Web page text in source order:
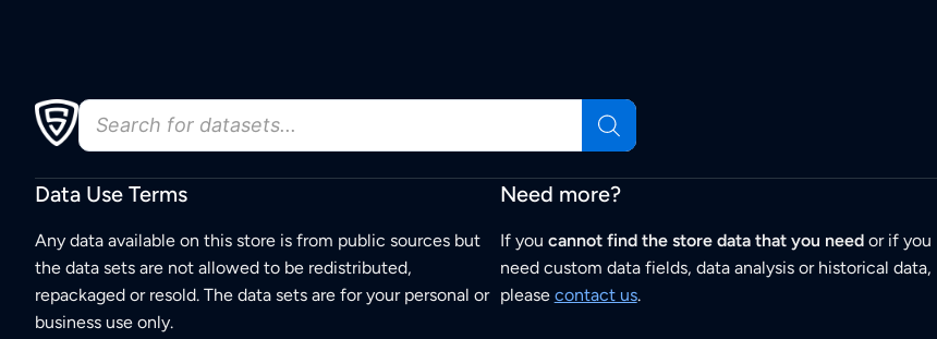
Data Use Terms
Any data available on this store is from public sources but
the data sets are not allowed to be redistributed,
repackaged or resold. The data sets are for your personal or
business use only.
Need more?
If you cannot find the store data that you needor if you
need custom data fields, data analysis or historical data,
please contact us.